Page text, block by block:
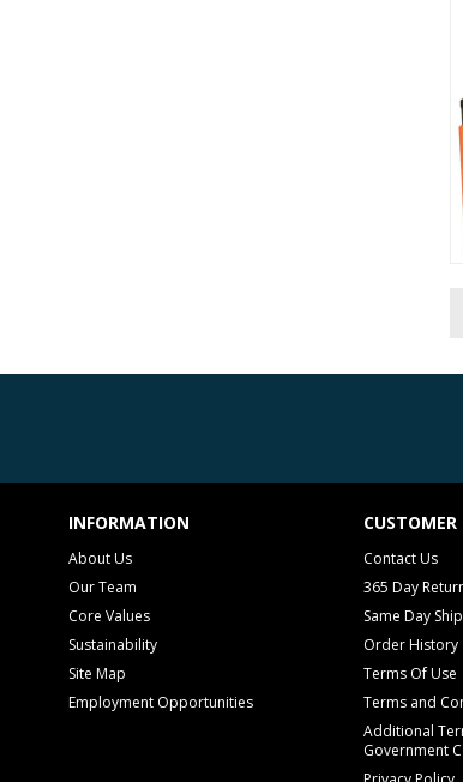
INFORMATION
About Us
Our Team
Core Values
Sustainability
Site Map
Employment Opportunities
CUSTOMER
Contact Us
365 Day
Same Day
Order History
Terms Of Use
Terms and
Additional
Government